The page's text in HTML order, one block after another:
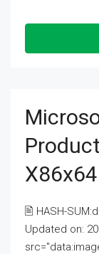
🖹 HASH-
Updated on: